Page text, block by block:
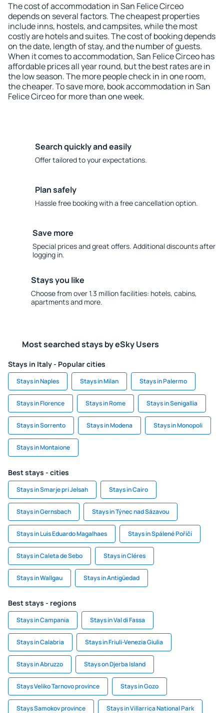
The cost of accommodation in San Felice Circeo
depends on several factors. The cheapest properties
include inns, hostels, and campsites, while the most
costly are hotels and suites. The cost of booking depends
on the date, length of stay, and the number of guests.
When it comes to accommodation, San Felice Circeo has
affordable prices all year round, but the best rates are in
the low season. The more people check in in one room,
the cheaper. To save more, book accommodation in San
Felice Circeo for more than one week.
Search quickly and easily
Offer tailored to your expectations.
Plan safely
Hassle free booking with a free cancellation option.
Save more
Special prices and great offers. Additional discounts after
logging in.
Stays you like
Choose from over 1.3 million facilities: hotels, cabins,
apartments and more.
Most searched stays by eSky Users
Stays in Italy - Popular cities
Stays in Naples Stays in Milan Stays in Palermo
Stays in Florence Stays in Rome Stays in Senigallia
Stays in Sorrento Stays in Modena Stays in Monopoli
Stays in Montaione
Best stays - cities
Stays in Smarje pri Jelsah Stays in Cairo
Stays in Gernsbach Stays in Týnec nad Sázavou
Stays in Luis Eduardo Magalhaes Stays in Spálené Poříčí
Stays in Caleta de Sebo Stays in Cléres
Stays in Wallgau Stays in Antigüedad
Best stays - regions
Stays in Campania Stays in Val di Fassa
Stays in Calabria Stays in Friuli-Venezia Giulia
Stays in Abruzzo Stays on Djerba Island
Stays Veliko Tarnovo province Stays in Gozo
Stays Samokov province Stays in Villarrica National Park